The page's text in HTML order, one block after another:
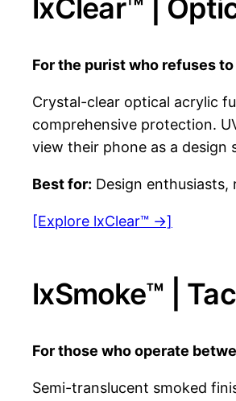
lxClear™ |
For the purist who refuses
Crystal-clear optical acrylic
comprehensive protection.
view their phone as a design
Best for: Design
[Explore lxClear™ →]
lxSmoke™ |
For those who operate
Semi-translucent smoked